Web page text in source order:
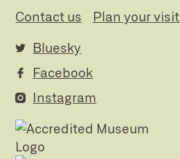
Contact us
Plan your visit
Bluesky
Facebook
Instagram